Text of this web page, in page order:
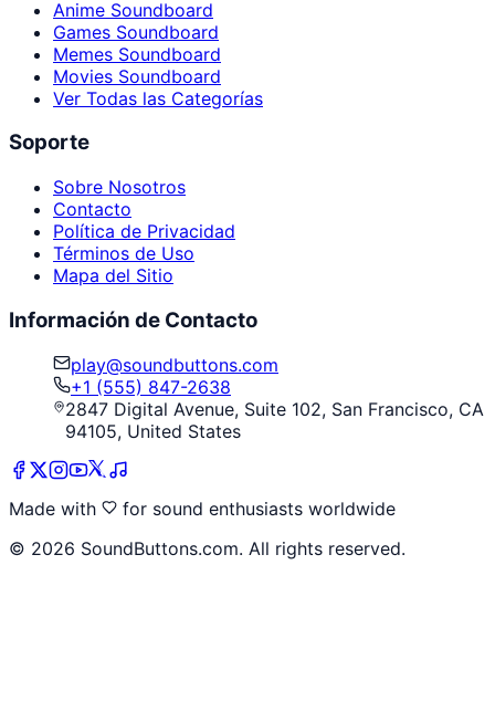
Anime Soundboard
Games Soundboard
Memes Soundboard
Movies Soundboard
Ver Todas las Categorías
Soporte
Sobre Nosotros
Contacto
Política de Privacidad
Términos de Uso
Mapa del Sitio
Información de Contacto
play@soundbuttons.com
+1 (555) 847-2638
2847 Digital Avenue, Suite 102, San Francisco, CA
94105, United States
Made with
for sound enthusiasts worldwide
© 2026 SoundButtons.com. All rights reserved.